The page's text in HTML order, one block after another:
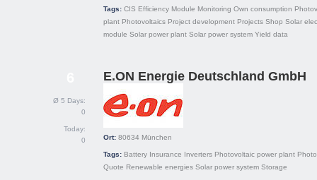
Tags: CIS Efficiency Module Monitoring Own consumption
plant Photovoltaics Project development Projects Shop Solar
module Solar power plant Solar power system Yield data
Ø 5 Days:
0
Today:
0
E.ON Energie Deutschland GmbH
Ort: 80634 München
Tags: Battery Insurance Inverters Photovoltaic power plant
Quote Renewable energies Solar power system Storage